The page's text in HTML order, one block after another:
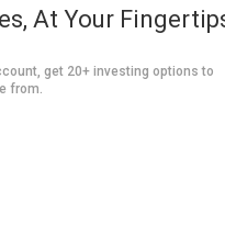
At Your
get 20+ investing options to
from.